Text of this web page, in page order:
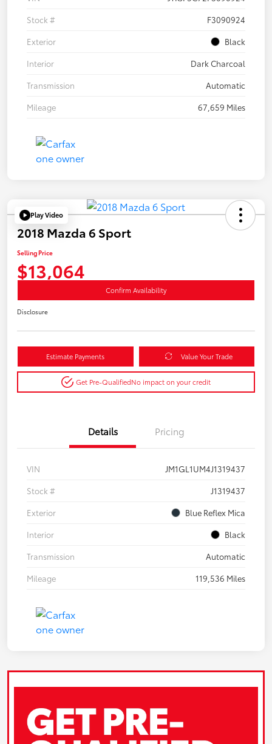
Stock #
F3090924
Exterior
Black
Interior
Dark Charcoal
Transmission
Automatic
Mileage
67,659 Miles
Play Video
2018 Mazda 6 Sport
Selling Price
$13,064
Confirm Availability
Disclosure
Estimate Payments Value Your Trade
Get Pre-QualifiedNo impact on your credit
Details Pricing
VIN
JM1GL1UM4J1319437
Stock #
J1319437
Exterior
Blue Reflex Mica
Interior
Black
Transmission
Automatic
Mileage
119,536 Miles